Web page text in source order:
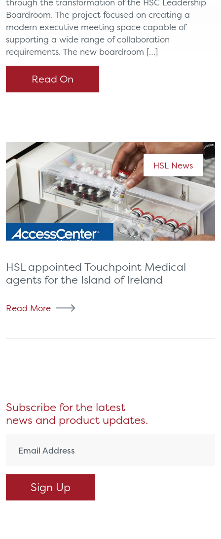
through the transformation of the HSC Leadership
Boardroom. The project focused on creating a
modern executive meeting space capable of
supporting a wide range of collaboration
requirements. The new boardroom […]
Read On
HSL News
HSL appointed Touchpoint Medical
agents for the Island of Ireland
Read More
Subscribe for the latest
news and product updates.